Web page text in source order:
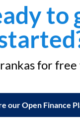
to
for free
our Open Finance